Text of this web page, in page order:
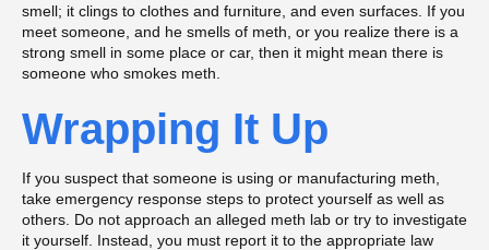
smell; it clings to clothes and furniture, and even surfaces. If you
meet someone, and he smells of meth, or you realize there is a
strong smell in some place or car, then it might mean there is
someone who smokes meth.
Wrapping It Up
If you suspect that someone is using or manufacturing meth,
take emergency response steps to protect yourself as well as
others. Do not approach an alleged meth lab or try to investigate
it yourself. Instead, you must report it to the appropriate law